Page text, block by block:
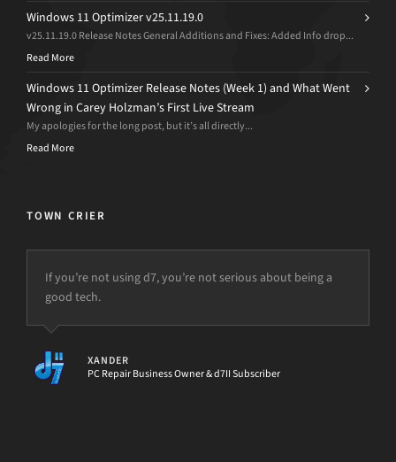
Windows 11 Optimizer v25.11.19.0
v25.11.19.0 Release Notes General Additions and Fixes: Added Info drop...
Read More
Windows 11 Optimizer Release Notes (Week 1) and What Went
Wrong in Carey Holzman’s First Live Stream
My apologies for the long post, but it’s all directly...
Read More
TOWN CRIER
If you’re not using d7, you’re not serious about being a
good tech.
XANDER
PC Repair Business Owner & d7II Subscriber